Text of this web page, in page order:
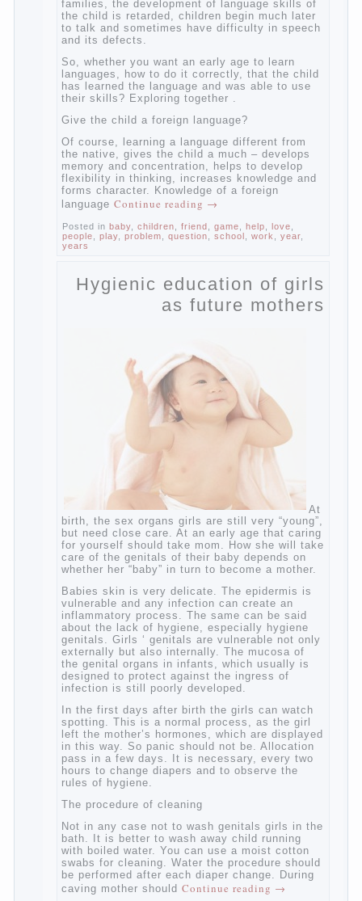
rather broad perspective.
But perinatal psychologists and teachers
celebrated not only advantages but also
disadvantages in early language learning.
According to the observations in bilingual
families, the development of language skills
of the child is retarded, children begin much
later to talk and sometimes have difficulty
in speech and its defects.
So, whether you want an early age to learn
languages, how to do it correctly, that the
child has learned the language and was
able to use their skills? Exploring together .
Give the child a foreign language?
Of course, learning a language different
from the native, gives the child a much –
develops memory and concentration, helps
of a foreign languageContinue reading →
children ,friend ,game ,help, love ,
Hygienic education of
girls as future mothers
At birth, the sex organs girls are still very
“young”, but need close care. At an early
age that caring for yourself should take
mom. How she will take care of the genitals
of their baby depends on whether her “baby”
in turn to become a mother.
Babies skin is very delicate. The epidermis
is vulnerable and any infection can create
an inflammatory process. The same can be
said about the lack of hygiene, especially
hygiene genitals. Girls ‘ genitals are
vulnerable not only externally but also
internally. The mucosa of the genital organs
in infants, which usually is designed to
protect against the ingress of infection is
still poorly developed.
In the first days after birth the girls can
watch spotting. This is a normal process,
as the girl left the mother’s hormones,
which are displayed in this way. So panic
should not be. Allocation pass in a few
days. It is necessary, every two hours to
change diapers and to observe the rules of
hygiene.